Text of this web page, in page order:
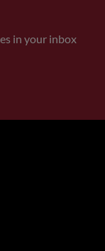
in your inbox